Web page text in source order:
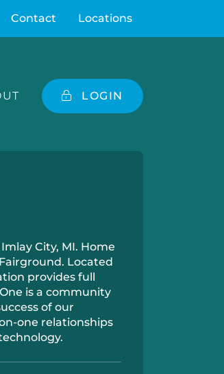
Contact Locations
LOGIN
City, MI. Home
Located
provides full
is a community
of our
one relationships